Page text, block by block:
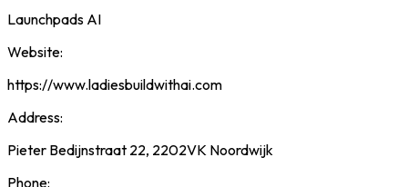
Launchpads AI
Website:
https://www.ladiesbuildwithai.com
Address:
Pieter Bedijnstraat 22, 2202VK Noordwijk
Phone: